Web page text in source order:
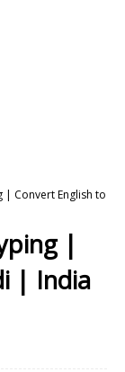
| Convert English to
|
| India